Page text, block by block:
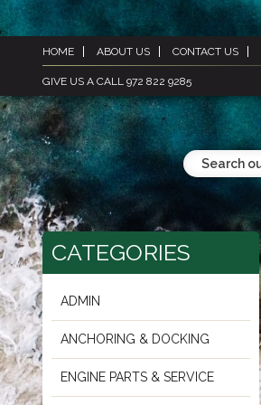
HOME ABOUT US CONTACT US
GIVE US A CALL 972 822 9285
CATEGORIES
ADMIN
ANCHORING & DOCKING
ENGINE PARTS & SERVICE